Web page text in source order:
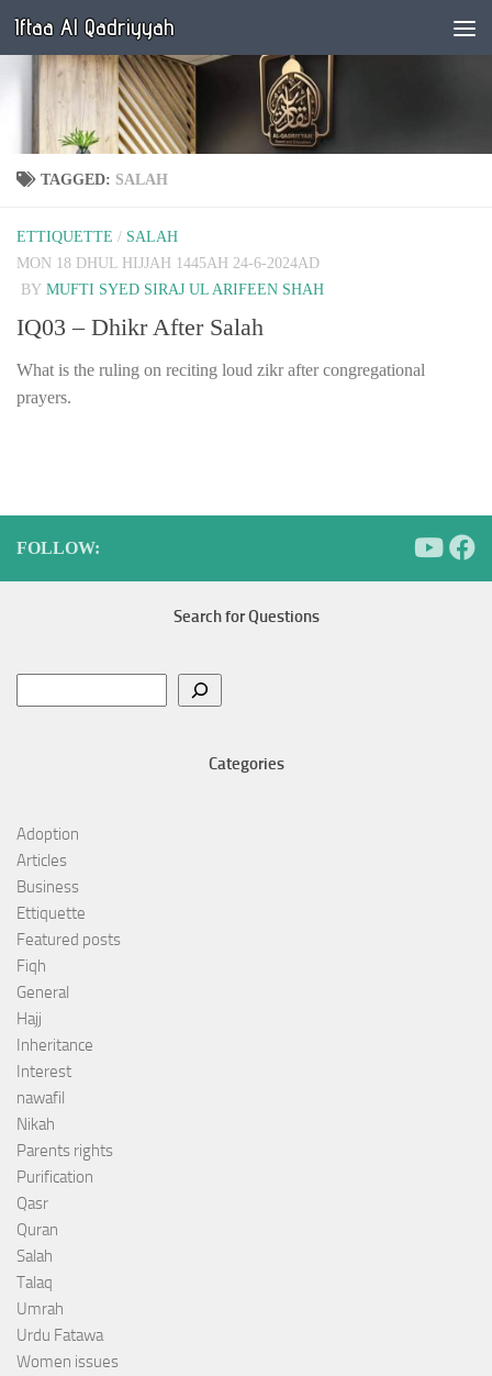
Below content
Iftaa Al Qadriyyah
TAGGED: SALAH
ETTIQUETTE / SALAH
MON 18 DHUL HIJJAH 1445AH 24-6-2024AD
BY MUFTI SYED SIRAJ UL ARIFEEN SHAH
IQ03 – Dhikr After Salah
What is the ruling on reciting loud zikr after congregational
prayers.
FOLLOW:
Search for Questions
Categories
Adoption
Articles
Business
Ettiquette
Featured posts
Fiqh
General
Hajj
Inheritance
Interest
nawafil
Nikah
Parents rights
Purification
Qasr
Quran
Salah
Talaq
Umrah
Urdu Fatawa
Women issues